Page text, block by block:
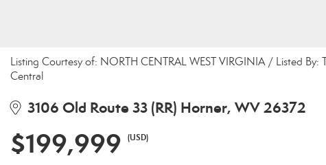
Listing Courtesy of: NORTH CENTRAL WEST VIRGINIA / Listed By:
Central
3106 Old Route 33 (RR) Horner, WV 26372
$199,999 (USD)